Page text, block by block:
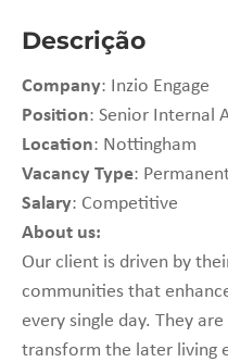
Descrição
Company: Inzio Engage
Position: Senior Internal
Location: Nottingham
Vacancy Type:
Salary: Competitive
About us:
Our client is driven by
communities that
every single day. They
transform the later living